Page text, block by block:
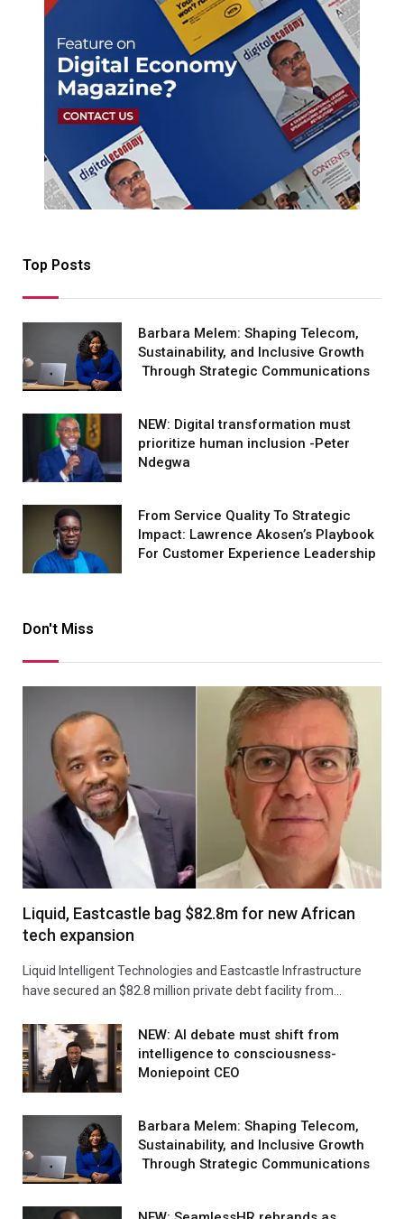
Top Posts
Barbara Melem: Shaping Telecom,
Sustainability, and Inclusive Growth
Through Strategic Communications
NEW: Digital transformation must
prioritize human inclusion -Peter
Ndegwa
From Service Quality To Strategic
Impact: Lawrence Akosen’s Playbook
For Customer Experience Leadership
Don't Miss
Liquid, Eastcastle bag $82.8m for new African
tech expansion
Liquid Intelligent Technologies and Eastcastle Infrastructure
have secured an $82.8 million private debt facility from…
NEW: AI debate must shift from
intelligence to consciousness-
Moniepoint CEO
Barbara Melem: Shaping Telecom,
Sustainability, and Inclusive Growth
Through Strategic Communications